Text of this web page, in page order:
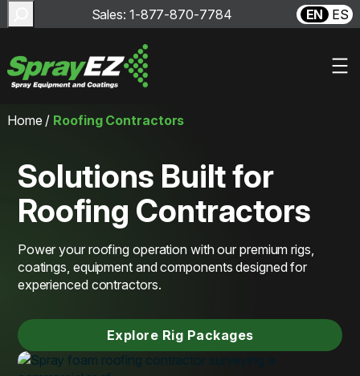
Skip
to
Sales: 1-877-870-7784 EN ES
Home / Roofing Contractors
Solutions Built for
Roofing Contractors
Power your roofing operation with our premium rigs,
coatings, equipment and components designed for
experienced contractors.
Explore Rig Packages